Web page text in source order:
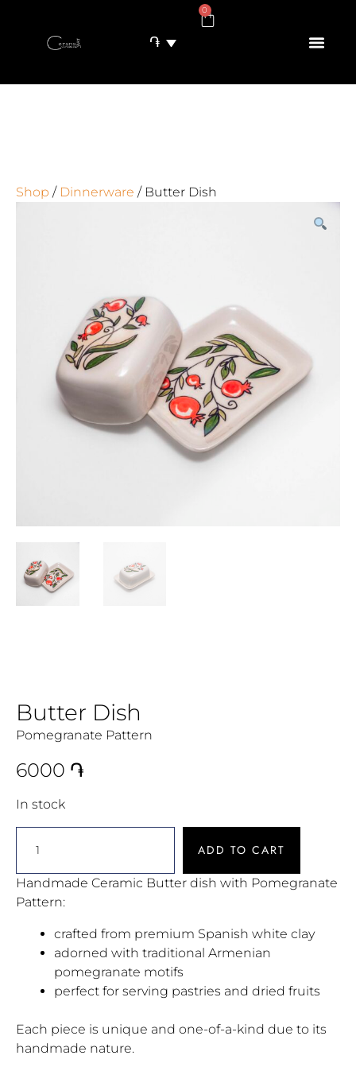
֏
0
Shop / Dinnerware / Butter Dish
Butter Dish
Pomegranate Pattern
6000 ֏
In stock
ADD TO CART
Handmade Ceramic Butter dish with Pomegranate
Pattern:
crafted from premium Spanish white clay
adorned with traditional Armenian
pomegranate motifs
perfect for serving pastries and dried fruits
Each piece is unique and one-of-a-kind due to its
handmade nature.